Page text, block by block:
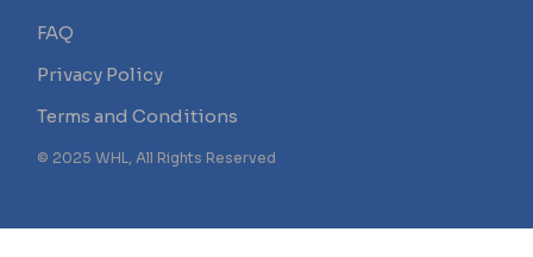
FAQ
Privacy Policy
Terms and Conditions
© 2025 WHL, All Rights Reserved